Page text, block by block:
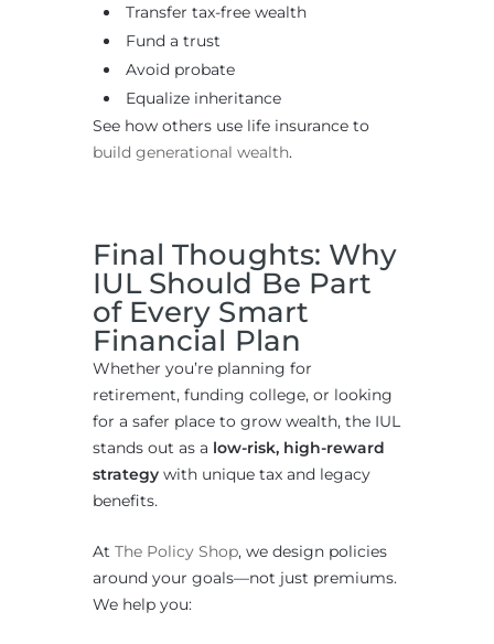
Transfer tax-free wealth
Fund a trust
Avoid probate
Equalize inheritance
See how others use life insurance to
build generational wealth.
Final Thoughts: Why
IUL Should Be Part
of Every Smart
Financial Plan
Whether you’re planning for
retirement, funding college, or looking
for a safer place to grow wealth, the IUL
stands out as a low-risk, high-reward
strategy with unique tax and legacy
benefits.
At The Policy Shop, we design policies
around your goals—not just premiums.
We help you: